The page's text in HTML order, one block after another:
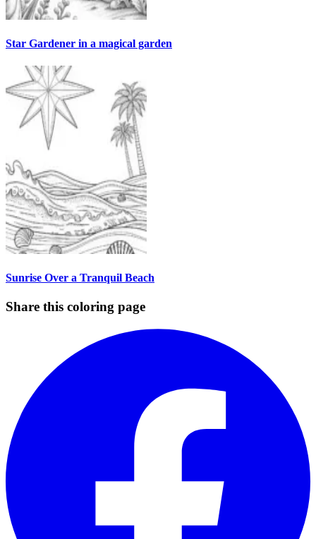
Star Gardener in a magical garden
Sunrise Over a Tranquil Beach
Share this coloring page